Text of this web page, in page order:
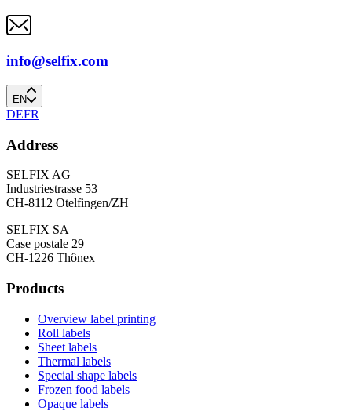
info@selfix.com
EN
DEFR
Address
SELFIX AG
Industriestrasse 53
CH-8112 Otelfingen/ZH
SELFIX SA
Case postale 29
CH-1226 Thônex
Products
Overview label printing
Roll labels
Sheet labels
Thermal labels
Special shape labels
Frozen food labels
Opaque labels